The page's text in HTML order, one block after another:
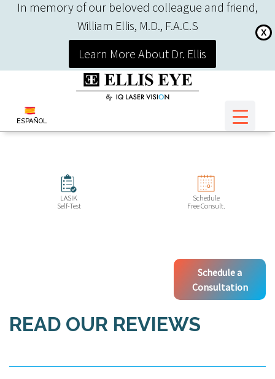
In memory of our beloved colleague and friend,
William Ellis, M.D., F.A.C.S
X
Learn More About Dr. Ellis
ESPAÑOL
LASIK
Self-Test
Schedule
Free Consult.
Schedule a
Consultation
READ OUR REVIEWS